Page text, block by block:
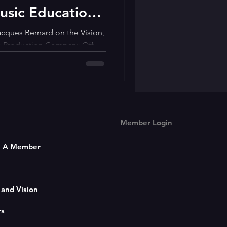
Education
Arts
Bernard on the Vision,
Production Company Off
A Member
Vision
Member Login